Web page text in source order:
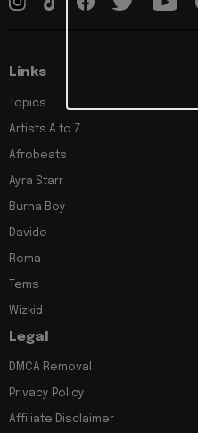
Links
Topics
Artists A to Z
Afrobeats
Ayra Starr
Burna Boy
Davido
Rema
Tems
Wizkid
Legal
DMCA Removal
Privacy Policy
Affiliate Disclaimer